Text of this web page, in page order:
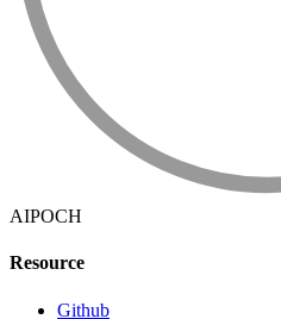
AIPOCH
Resource
Github